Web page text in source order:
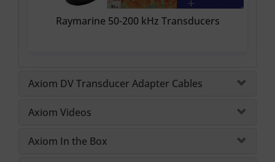
Raymarine 50-200 kHz Transducers
Axiom DV Transducer Adapter Cables
Axiom Videos
Axiom In the Box